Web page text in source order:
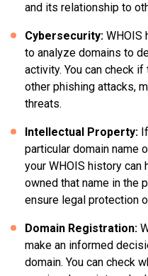
and its relationship to
Cybersecurity: WHOIS
to analyze domains to
activity. You can check
other phishing attacks,
threats.
Intellectual Property:
particular domain name
your WHOIS history can
owned that name in the
ensure legal protection
Domain Registration:
make an informed
domain. You can check